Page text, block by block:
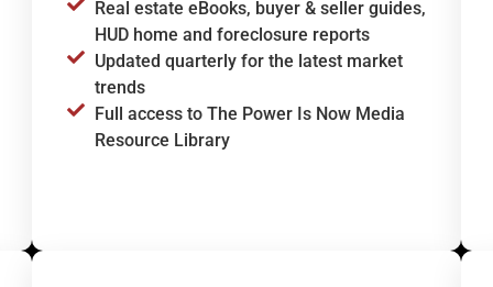
Real estate eBooks, buyer & seller guides,
HUD home and foreclosure reports
Updated quarterly for the latest market
trends
Full access to The Power Is Now Media
Resource Library